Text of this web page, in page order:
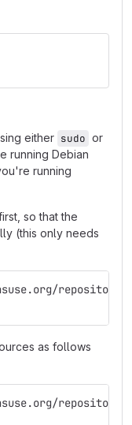
either sudo or
running Debian
running
so that the
(this only needs
as follows